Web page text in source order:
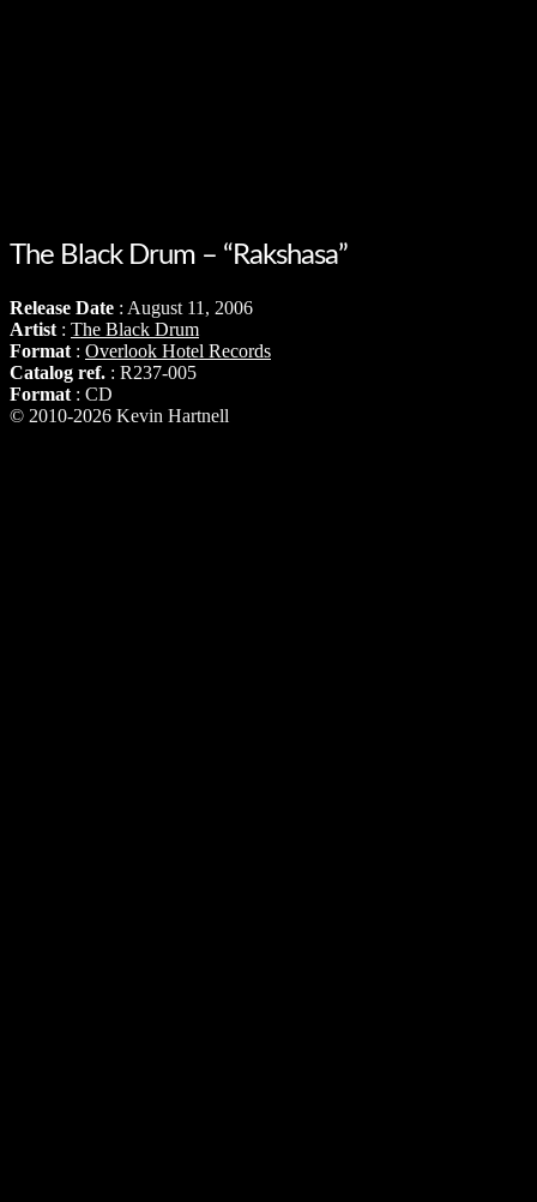
The Black Drum – “Rakshasa”
Release Date : August 11, 2006
Artist : The Black Drum
Format : Overlook Hotel Records
Catalog ref. : R237-005
Format : CD
© 2010-2026 Kevin Hartnell